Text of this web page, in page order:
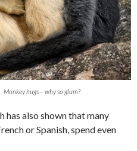
Monkey hugs – why so glum?
has also shown that many
or Spanish, spend even